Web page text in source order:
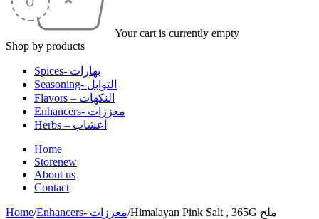
Your cart is currently empty
Shop by products
Spices- بهارات
Seasoning- التوابل
Flavors – النكهات
Enhancers- معززات
Herbs – أعشاب
Home
Storenew
About us
Contact
Home/ Enhancers- معززات/Himalayan Pink Salt , 365G ملح